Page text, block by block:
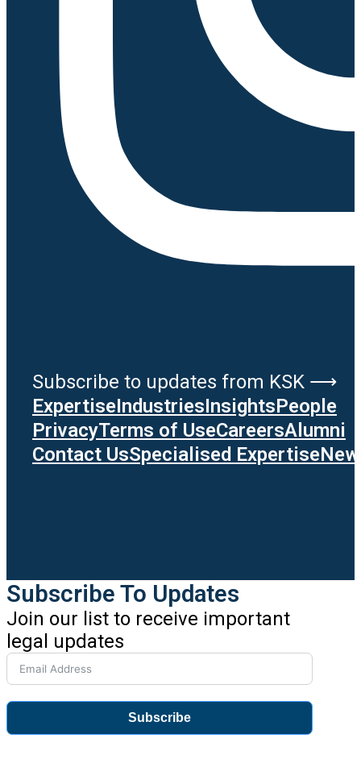
Subscribe to updates from KSK ⟶
ExpertiseIndustriesInsightsPeople
PrivacyTerms of UseCareersAlumni
Contact UsSpecialised Expertise
Subscribe To Updates
Join our list to receive important
legal updates
Subscribe